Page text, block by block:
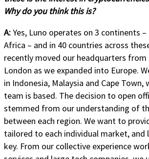
Why do you think this is?
A:Yes, Luno operates on 3 continents –
Africa – and in 40 countries across
recently moved our headquarters from
London as we expanded into Europe.
in Indonesia, Malaysia and Cape
team is based. The decision to open
stemmed from our understanding of
between each region. We want to
tailored to each individual market, and
key. From our collective experience